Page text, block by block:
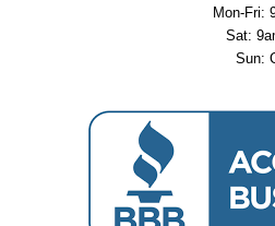
Mon-Fri:
Sat:
Sun: